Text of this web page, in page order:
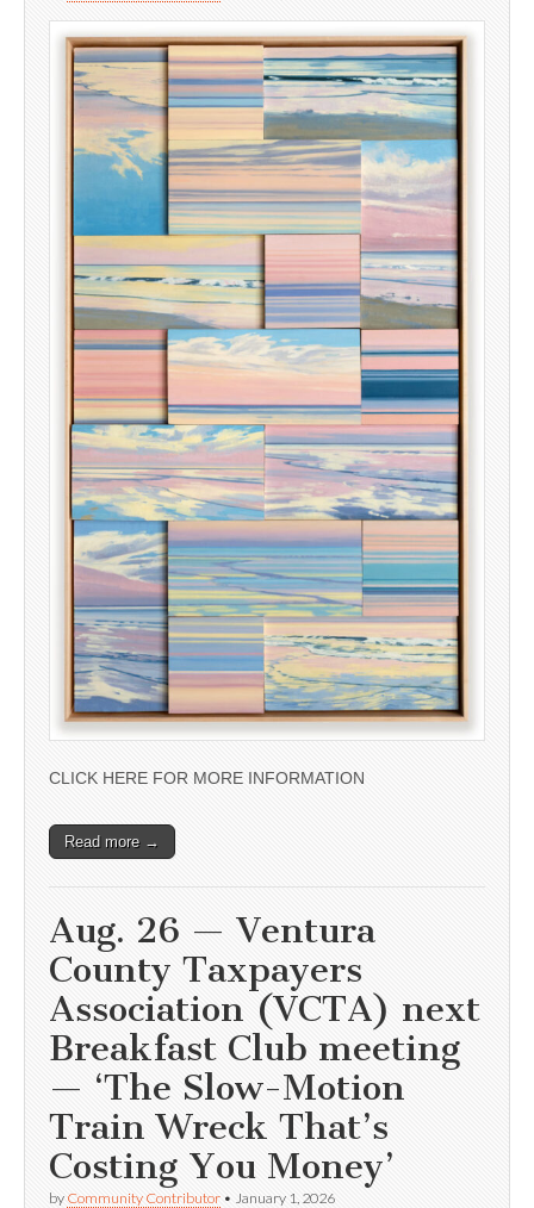
CLICK HERE FOR MORE INFORMATION
Read more →
Aug. 26 — Ventura
County Taxpayers
Association (VCTA) next
Breakfast Club meeting
— ‘The Slow-Motion
Train Wreck That’s
Costing You Money’
by Community Contributor • January 1, 2026